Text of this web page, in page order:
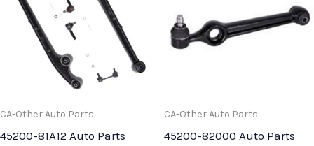
CA-Other Auto Parts
45200-81A12 Auto Parts
CA-Other Auto Parts
45200-82000 Auto Parts